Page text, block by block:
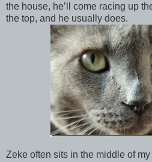
the house, he’ll come racing up
the top, and he usually does.
Zeke often sits in the middle of